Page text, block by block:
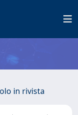
in rivista